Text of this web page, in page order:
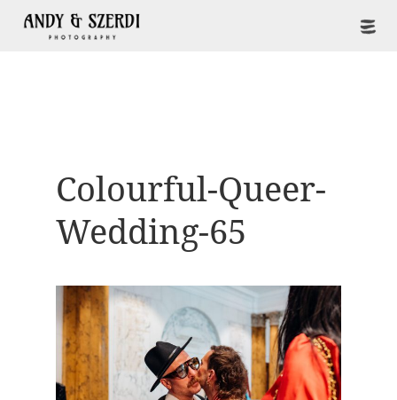
Colourful-Queer-
Wedding-65